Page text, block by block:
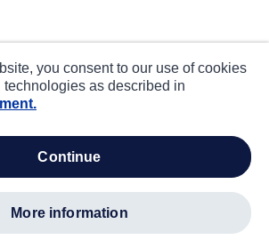
you consent to our use of cookies
technologies as described in
continue
more information